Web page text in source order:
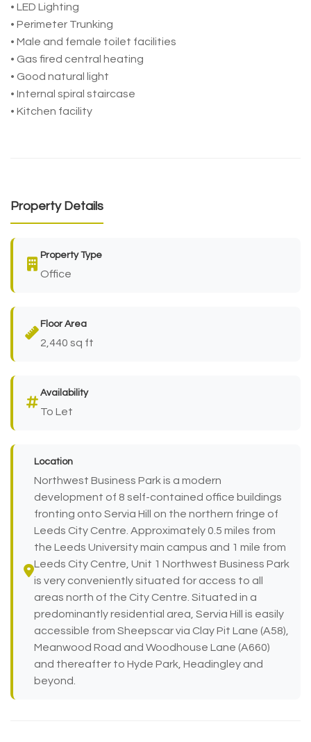
• LED Lighting
• Perimeter Trunking
• Male and female toilet facilities
• Gas fired central heating
• Good natural light
• Internal spiral staircase
• Kitchen facility
Property Details
Property Type
Office
Floor Area
2,440 sq ft
Availability
To Let
Location
Northwest Business Park is a modern
development of 8 self-contained office buildings
fronting onto Servia Hill on the northern fringe of
Leeds City Centre. Approximately 0.5 miles from
the Leeds University main campus and 1 mile from
Leeds City Centre, Unit 1 Northwest Business Park
is very conveniently situated for access to all
areas north of the City Centre. Situated in a
predominantly residential area, Servia Hill is easily
accessible from Sheepscar via Clay Pit Lane (A58),
Meanwood Road and Woodhouse Lane (A660)
and thereafter to Hyde Park, Headingley and
beyond.